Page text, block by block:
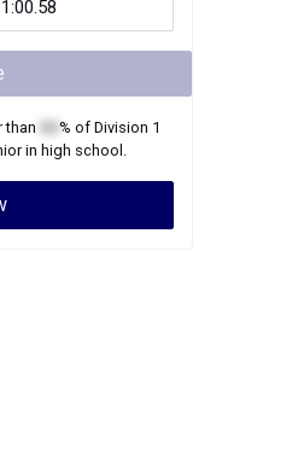
than % of Division 1
in high school.